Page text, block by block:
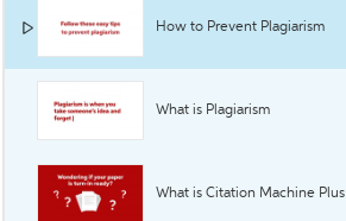
How to Prevent Plagiarism
What is Plagiarism
What is Citation Machine Plus